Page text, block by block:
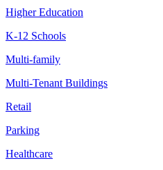
Higher Education
K-12 Schools
Multi-family
Multi-Tenant Buildings
Retail
Parking
Healthcare